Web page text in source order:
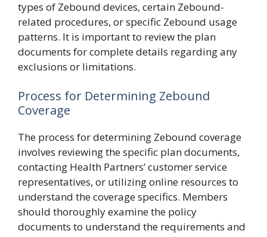
types of Zebound devices, certain Zebound-
related procedures, or specific Zebound usage
patterns. It is important to review the plan
documents for complete details regarding any
exclusions or limitations.
Process for Determining Zebound
Coverage
The process for determining Zebound coverage
involves reviewing the specific plan documents,
contacting Health Partners’ customer service
representatives, or utilizing online resources to
understand the coverage specifics. Members
should thoroughly examine the policy
documents to understand the requirements and